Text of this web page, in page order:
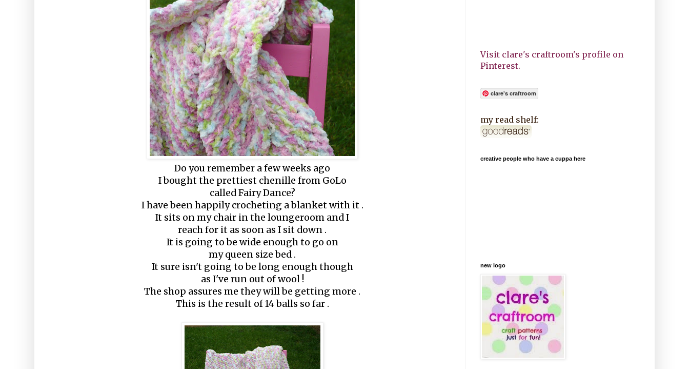
Do you remember a few weeks ago
I bought the prettiest chenille from GoLo
called Fairy Dance?
I have been happily crocheting a blanket with it .
It sits on my chair in the loungeroom and I
reach for it as soon as I sit down .
It is going to be wide enough to go on
my queen size bed .
It sure isn't going to be long enough though
as I've run out of wool !
The shop assures me they will be getting more .
This is the result of 14 balls so far .
Visit clare's craftroom's profile on
Pinterest.
clare's craftroom
my read shelf:
creative people who have a cuppa here
new logo